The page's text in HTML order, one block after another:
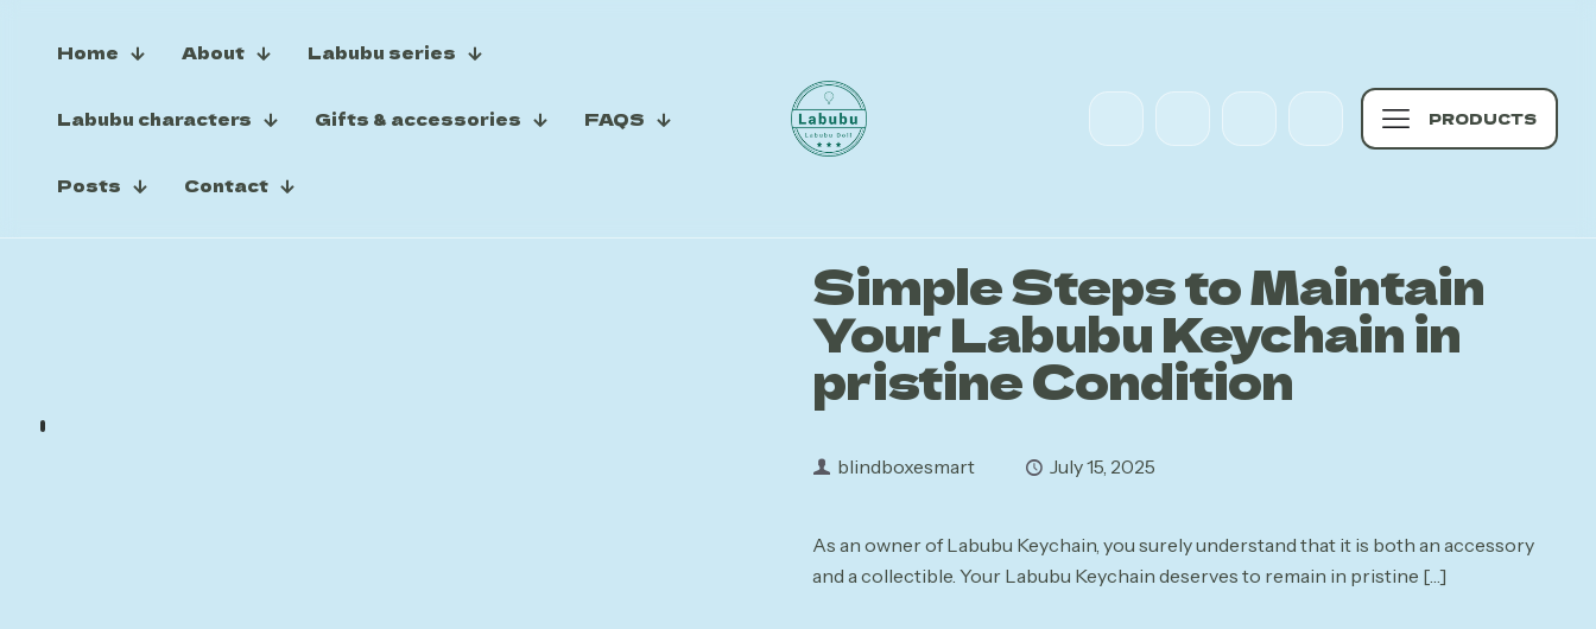
Home About Labubu series
Labubu characters Gifts & accessories FAQS
Posts Contact
PRODUCTS
Simple Steps to Maintain
Your Labubu Keychain in
pristine Condition
blindboxesmart July 15, 2025
As an owner of Labubu Keychain, you surely understand that it is both an accessory
and a collectible. Your Labubu Keychain deserves to remain in pristine […]